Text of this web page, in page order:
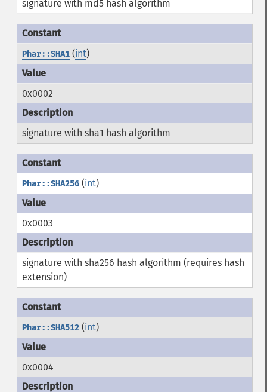
signature with md5 hash algorithm
Phar::SHA1(int)
0x0002
signature with sha1 hash algorithm
Phar::SHA256(int)
0x0003
signature with sha256 hash algorithm (requires hash
extension)
Phar::SHA512(int)
0x0004